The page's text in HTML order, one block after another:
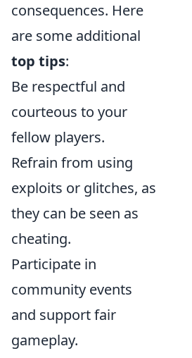
consequences. Here
are some additional
top tips:
Be respectful and
courteous to your
fellow players.
Refrain from using
exploits or glitches, as
they can be seen as
cheating.
Participate in
community events
and support fair
gameplay.